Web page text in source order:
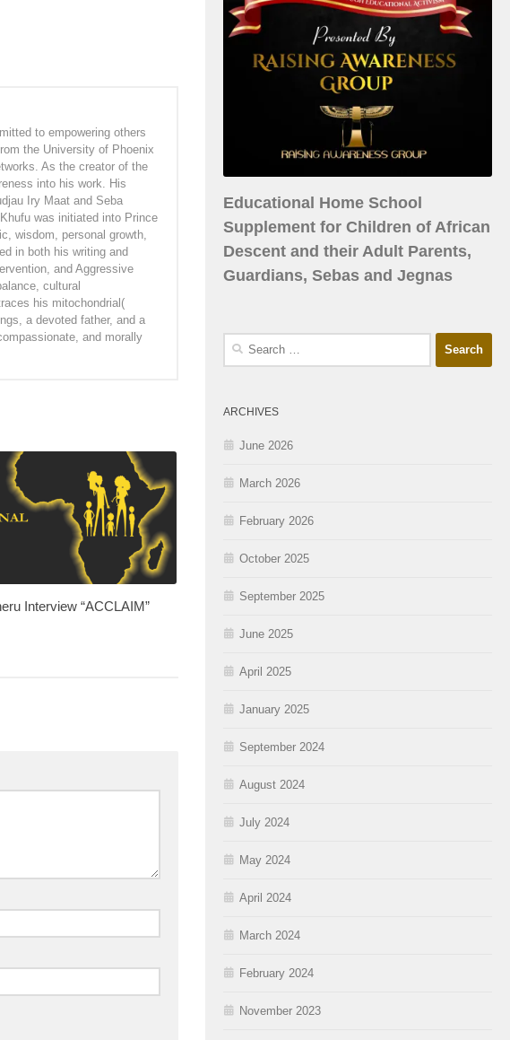
to empowering others
the University of Phoenix
As the creator of the
into his work. His
Iry Maat and Seba
was initiated into Prince
wisdom, personal growth,
in both his writing and
and Aggressive
cultural
his mitochondrial(
a devoted father, and a
and morally
Interview “ACCLAIM”
Educational Home School
Supplement for Children of African
Descent and their Adult Parents,
Guardians, Sebas and Jegnas
ARCHIVES
June 2026
March 2026
February 2026
October 2025
September 2025
June 2025
April 2025
January 2025
September 2024
August 2024
July 2024
May 2024
April 2024
March 2024
February 2024
November 2023